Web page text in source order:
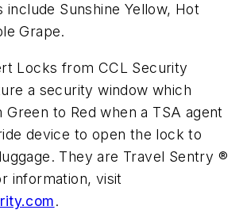
include Sunshine Yellow, Hot
Grape.
Locks from CCL Security
a security window which
to Red when a TSA agent
device to open the lock to
They are Travel Sentry ®
information, visit
.